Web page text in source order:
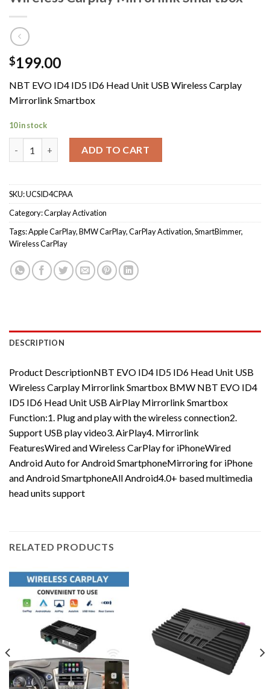
$199.00
NBT EVO ID4 ID5 ID6 Head Unit USB Wireless Carplay
Mirrorlink Smartbox
10 in stock
ADD TO CART
SKU:UCSID4CPAA
Category:Carplay Activation
Tags:Apple CarPlay,BMW CarPlay,CarPlay Activation,SmartBimmer,
Wireless CarPlay
DESCRIPTION
Product DescriptionNBT EVO ID4 ID5 ID6 Head Unit USB
Wireless Carplay Mirrorlink Smartbox BMW NBT EVO ID4
ID5 ID6 Head Unit USB AirPlay Mirrorlink Smartbox
Function:1. Plug and play with the wireless connection2.
Support USB play video3. AirPlay4. Mirrorlink
FeaturesWired and Wireless CarPlay for iPhoneWired
Android Auto for Android SmartphoneMirroring for iPhone
and Android SmartphoneAll Android4.0+ based multimedia
head units support
RELATED PRODUCTS